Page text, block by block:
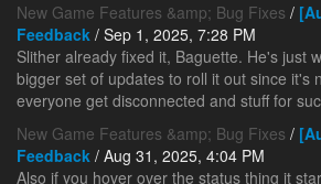
New Game Features &amp; Bug Fixes /
Feedback / Sep 1, 2025, 7:28 PM
Slither already fixed it, Baguette. He's just
bigger set of updates to roll it out since it's
everyone get disconnected and stuff for
New Game Features &amp; Bug Fixes /
Feedback / Aug 31, 2025, 4:04 PM
Also if you hover over the status thing it